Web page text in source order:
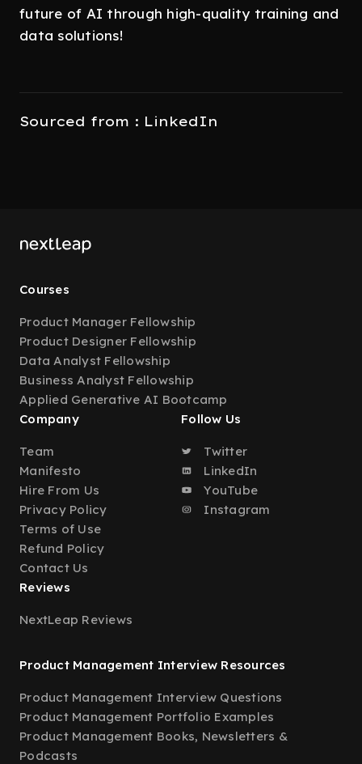
future of AI through high-quality training and
data solutions!
Sourced from : LinkedIn
Courses
Product Manager Fellowship
Product Designer Fellowship
Data Analyst Fellowship
Business Analyst Fellowship
Applied Generative AI Bootcamp
Company
Team
Manifesto
Hire From Us
Privacy Policy
Terms of Use
Refund Policy
Contact Us
Follow Us
Twitter
LinkedIn
YouTube
Instagram
Reviews
NextLeap Reviews
Product Management Interview Resources
Product Management Interview Questions
Product Management Portfolio Examples
Product Management Books, Newsletters &
Podcasts